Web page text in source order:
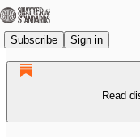
Subscribe Sign in
Read